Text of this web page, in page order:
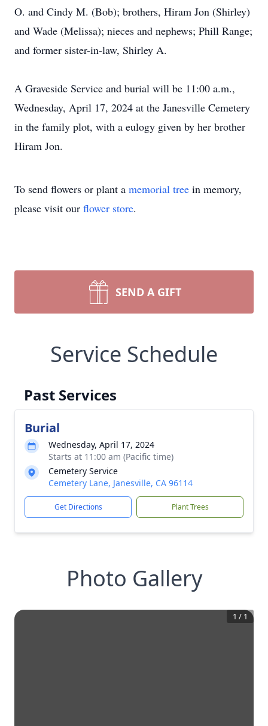
O. and Cindy M. (Bob); brothers, Hiram Jon (Shirley)
and Wade (Melissa); nieces and nephews; Phill Range;
and former sister-in-law, Shirley A.
A Graveside Service and burial will be 11:00 a.m.,
Wednesday, April 17, 2024 at the Janesville Cemetery
in the family plot, with a eulogy given by her brother
Hiram Jon.
To send flowers or plant a memorial tree in memory,
please visit our flower store.
SEND A GIFT
Service Schedule
Past Services
Burial
Wednesday, April 17, 2024
Starts at 11:00 am (Pacific time)
Cemetery Service
Cemetery Lane, Janesville, CA 96114
Get Directions Plant Trees
Photo Gallery
1 / 1